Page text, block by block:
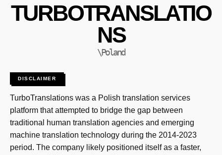
TURBOTRANSLATIO
NS
\Poland
DISCLAIMER
TurboTranslations was a Polish translation services
platform that attempted to bridge the gap between
traditional human translation agencies and emerging
machine translation technology during the 2014-2023
period. The company likely positioned itself as a faster,